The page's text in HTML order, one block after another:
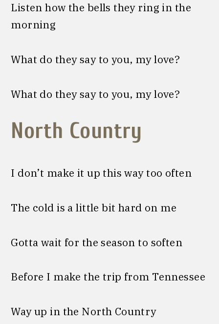
Listen how the bells they ring in the
morning
What do they say to you, my love?
What do they say to you, my love?
North Country
I don’t make it up this way too often
The cold is a little bit hard on me
Gotta wait for the season to soften
Before I make the trip from Tennessee
Way up in the North Country